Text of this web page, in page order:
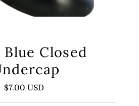
Blue Closed
Regular
$7.00 USD